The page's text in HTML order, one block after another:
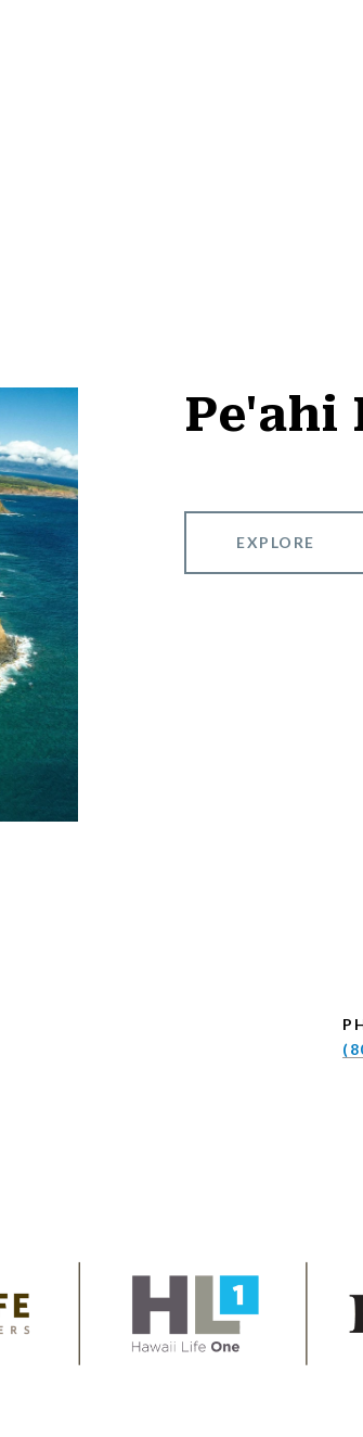
Pe'ahi
EXPLORE